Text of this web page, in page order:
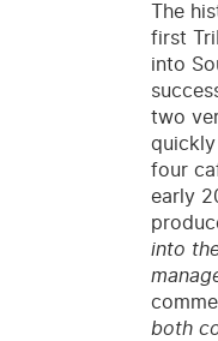
The
first
into
two
four
early
into
both